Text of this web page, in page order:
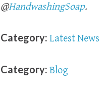
@HandwashingSoap.
Category: Latest News
Category: Blog